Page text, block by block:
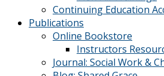
Continuing Education
Publications
Online Bookstore
Instructors
Journal: Social Work &